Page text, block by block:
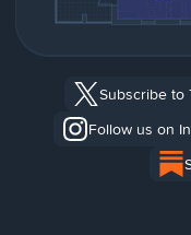
Subscribe to
Follow us on